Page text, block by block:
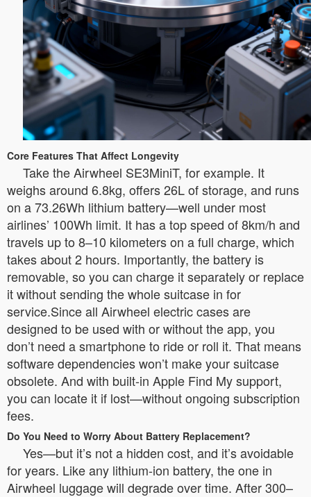
Core Features That Affect Longevity
Take the Airwheel SE3MiniT, for example. It
weighs around 6.8kg, offers 26L of storage, and runs
on a 73.26Wh lithium battery—well under most
airlines’ 100Wh limit. It has a top speed of 8km/h and
travels up to 8–10 kilometers on a full charge, which
takes about 2 hours. Importantly, the battery is
removable, so you can charge it separately or replace
it without sending the whole suitcase in for
service.Since all Airwheel electric cases are
designed to be used with or without the app, you
don’t need a smartphone to ride or roll it. That means
software dependencies won’t make your suitcase
obsolete. And with built-in Apple Find My support,
you can locate it if lost—without ongoing subscription
fees.
Do You Need to Worry About Battery Replacement?
Yes—but it’s not a hidden cost, and it’s avoidable
for years. Like any lithium-ion battery, the one in
Airwheel luggage will degrade over time. After 300–